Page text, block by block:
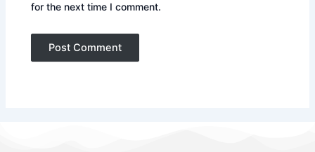
for the next time I comment.